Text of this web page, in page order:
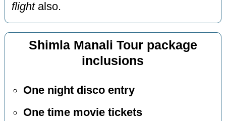
flightalso.
Shimla Manali Tour package
inclusions
One night disco entry
One time movie tickets